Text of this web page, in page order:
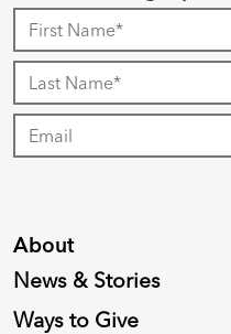
About
News & Stories
Ways to Give